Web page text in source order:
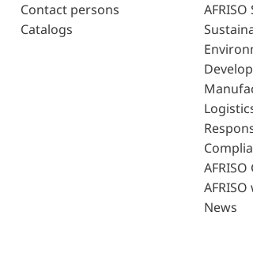
Contact persons
Catalogs
News